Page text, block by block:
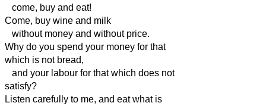
come, buy and eat!
Come, buy wine and milk
without money and without price.
Why do you spend your money for that
which is not bread,
and your labour for that which does not
satisfy?
Listen carefully to me, and eat what is